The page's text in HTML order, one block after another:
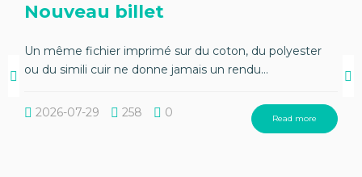
Nouveau billet
Un même fichier imprimé sur du coton, du polyester
ou du simili cuir ne donne jamais un rendu...
2026-07-29 258 0 Read more